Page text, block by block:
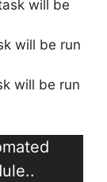
will be
will be run
will be run